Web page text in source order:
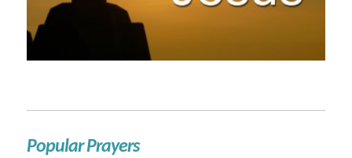
Popular Prayers